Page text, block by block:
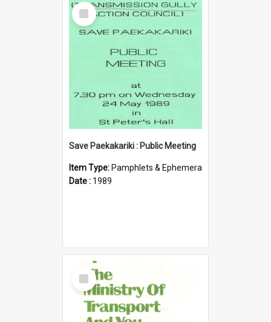
Select
Item
Save Paekakariki : Public Meeting
Item Type: Pamphlets & Ephemera
Date : 1989
Select
Item